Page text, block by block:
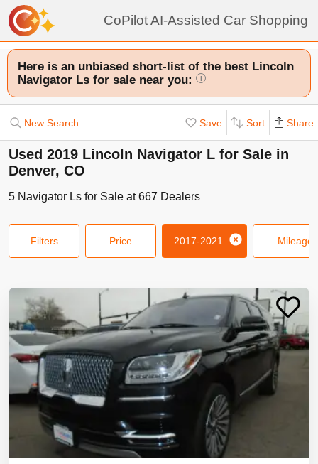
CoPilot AI-Assisted Car Shopping
Here is an unbiased short-list of the best Lincoln
Navigator Ls for sale near you:
i
New Search Save Sort Share
Used 2019 Lincoln Navigator L for Sale in
Denver, CO
5 Navigator Ls for Sale at667 Dealers
Filters Price 2017-2021 Mileage